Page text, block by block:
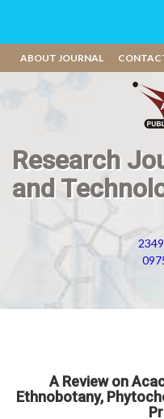
ABOUT JOURNAL
Research
and
A Review on
Ethnobotany,